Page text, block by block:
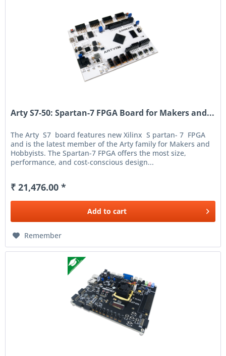
Arty S7-50: Spartan-7 FPGA Board for Makers and...
The Arty S7 board features new Xilinx S partan- 7 FPGA
and is the latest member of the Arty family for Makers and
Hobbyists. The Spartan-7 FPGA offers the most size,
performance, and cost-conscious design...
₹ 21,476.00 *
Add to cart
Remember